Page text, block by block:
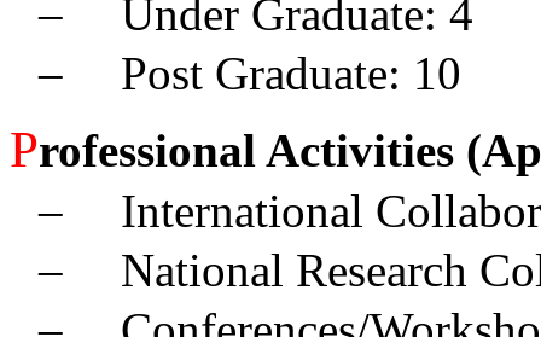
–
Under Graduate: 4
–
Post Graduate: 10
Professional Activities
–
International
–
National Research